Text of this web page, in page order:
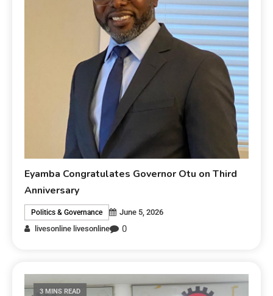
Eyamba Congratulates Governor Otu on Third
Anniversary
Politics & Governance
June 5, 2026
livesonline livesonline
0
3 MINS READ